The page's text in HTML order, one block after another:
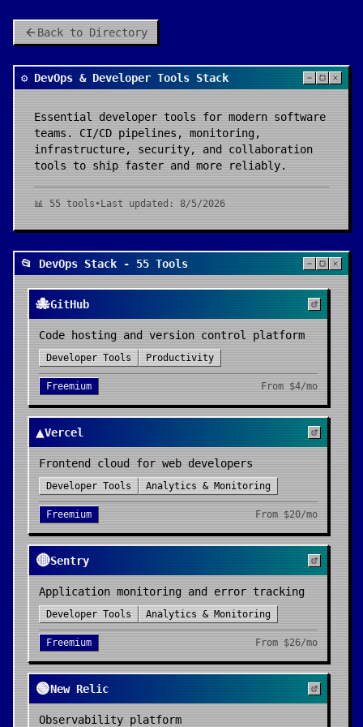
Back to Directory
⚙️ DevOps & Developer Tools Stack
Essential developer tools for modern software
teams. CI/CD pipelines, monitoring,
infrastructure, security, and collaboration
tools to ship faster and more reliably.
📊 55 tools• Last updated: 8/5/2026
📂 DevOps Stack - 55 Tools
🐙GitHub
Code hosting and version control platform
Developer Tools Productivity
Freemium From $4/mo
▲Vercel
Frontend cloud for web developers
Developer Tools Analytics & Monitoring
Freemium From $20/mo
🔴Sentry
Application monitoring and error tracking
Developer Tools Analytics & Monitoring
Freemium From $26/mo
🟢New Relic
Observability platform